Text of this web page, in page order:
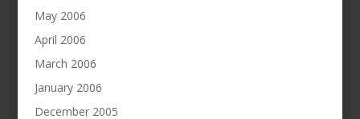
May 2006
April 2006
March 2006
January 2006
December 2005